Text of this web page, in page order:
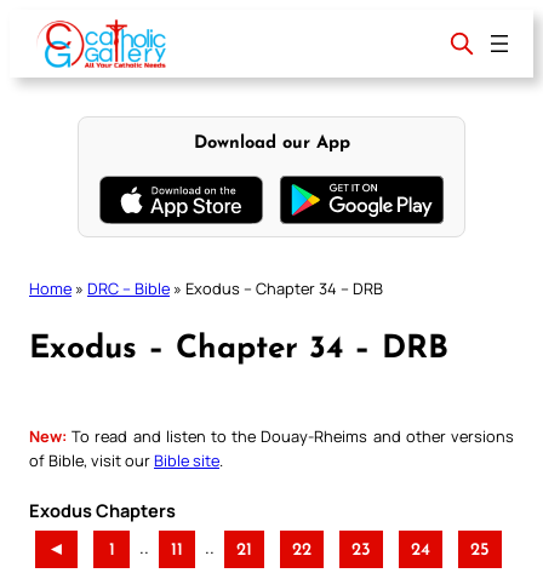
content
Download our App
Home » DRC – Bible » Exodus – Chapter 34 – DRB
Exodus – Chapter 34 – DRB
New: To read and listen to the Douay-Rheims and other versions
of Bible, visit ourBible site
Exodus Chapters
◄ 1 .. 11 .. 21 22 23 24 25